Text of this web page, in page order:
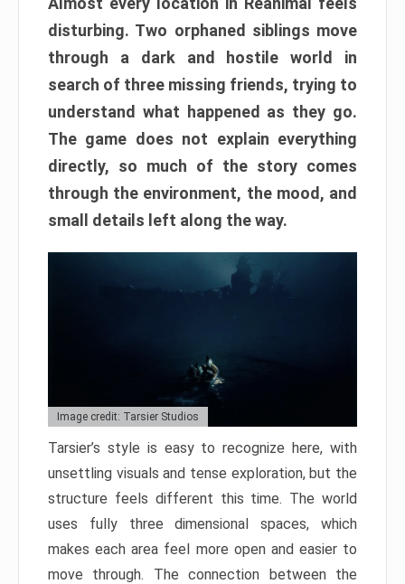
disturbing. Two orphaned siblings move
through a dark and hostile world in
search of three missing friends, trying to
understand what happened as they go.
The game does not explain everything
directly, so much of the story comes
through the environment, the mood, and
small details left along the way.
Image credit: Tarsier Studios
Tarsier’s style is easy to recognize here, with
unsettling visuals and tense exploration, but the
structure feels different this time. The world
uses fully three dimensional spaces, which
makes each area feel more open and easier to
move through. The connection between the